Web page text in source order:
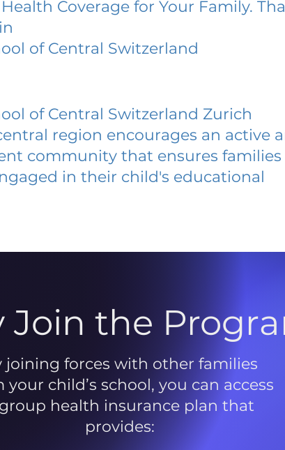
Coverage for Your Family.
of Central Switzerland
of Central Switzerland Zurich
region encourages an active
community that ensures families
in their child's educational
Join the
joining forces with other families
your child’s school, you can access
health insurance plan that
provides: